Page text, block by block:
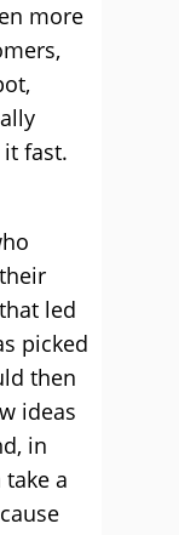
more
fast.
led
picked
then
ideas
in
a